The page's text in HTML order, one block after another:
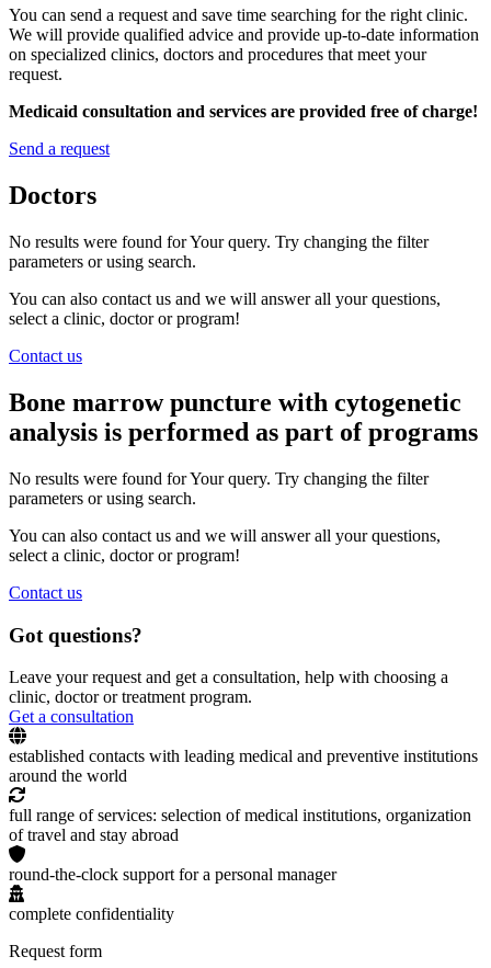
You can send a request and save time searching for the right clinic.
We will provide qualified advice and provide up-to-date information
on specialized clinics, doctors and procedures that meet your
request.
Medicaid consultation and services are provided free of charge!
Send a request
Doctors
No results were found for Your query. Try changing the filter
parameters or using search.
You can also contact us and we will answer all your questions,
select a clinic, doctor or program!
Contact us
Bone marrow puncture with cytogenetic
analysis is performed as part of programs
No results were found for Your query. Try changing the filter
parameters or using search.
You can also contact us and we will answer all your questions,
select a clinic, doctor or program!
Contact us
Got questions?
Leave your request and get a consultation, help with choosing a
clinic, doctor or treatment program.
Get a consultation
established contacts with leading medical and preventive institutions
around the world
full range of services: selection of medical institutions, organization
of travel and stay abroad
round-the-clock support for a personal manager
complete confidentiality
Request form